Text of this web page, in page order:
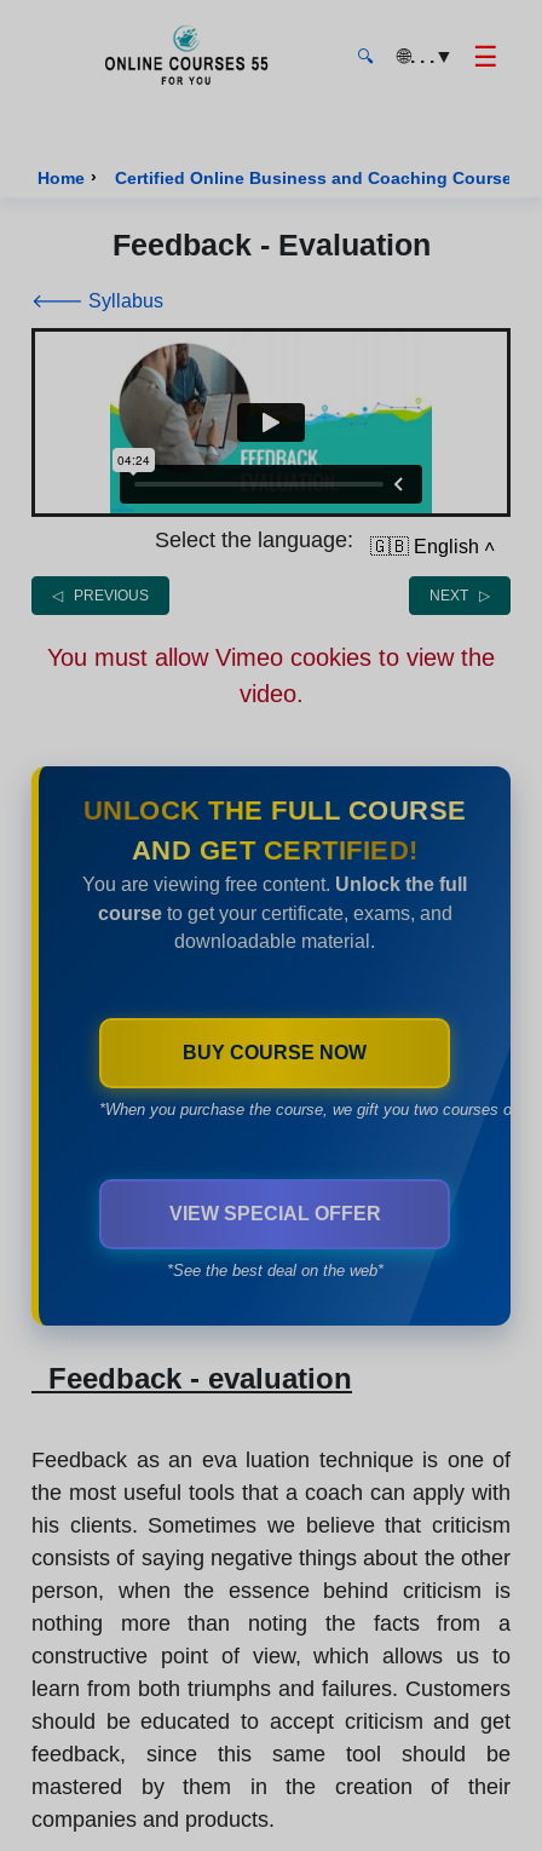
🔍 🌐. . .▼ ☰
Home › Certified Online Business and Coaching Courses
Feedback - Evaluation
🡐 Syllabus
Select the language: 🇬🇧 English ˄
◁ PREVIOUS NEXT ▷
You must allow Vimeo cookies to view the
video.
UNLOCK THE FULL COURSE
AND GET CERTIFIED!
You are viewing free content. Unlock the full
courseto get your certificate, exams, and
downloadable material.
BUY COURSE NOW
*When you purchase the course, we gift you two courses of
VIEW SPECIAL OFFER
*See the best deal on the web*
Feedback - evaluation
Feedback as an eva luation technique is one of
the most useful tools that a coach can apply with
his clients. Sometimes we believe that criticism
consists of saying negative things about the other
person, when the essence behind criticism is
nothing more than noting the facts from a
constructive point of view, which allows us to
learn from both triumphs and failures. Customers
should be educated to accept criticism and get
feedback, since this same tool should be
mastered by them in the creation of their
companies and products.